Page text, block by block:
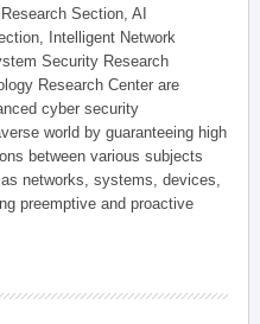
Section, AI
Intelligent Network
Security Research
Research Center are
cyber security
world by guaranteeing high
between various subjects
networks, systems, devices,
preemptive and proactive